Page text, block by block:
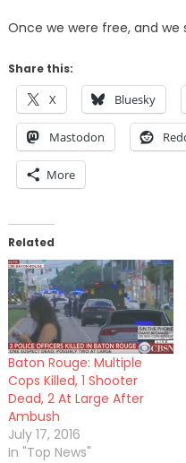
Once we were free, and we
Share this:
X Bluesky
Mastodon
More
Related
Baton Rouge: Multiple
Cops Killed, 1 Shooter
Dead, 2 At Large After
Ambush
July 17, 2016
In "Top News"